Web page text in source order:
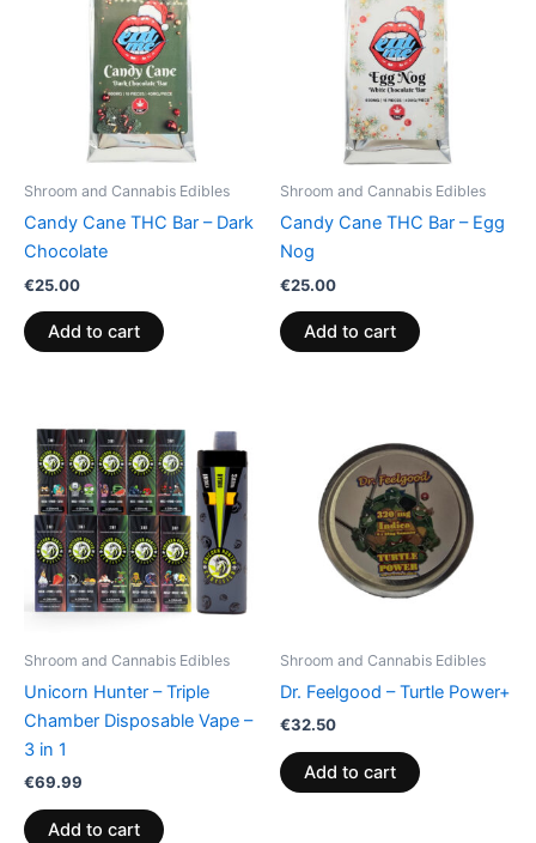
Shroom and Cannabis Edibles
Candy Cane THC Bar – Dark
Chocolate
€25.00
Add to cart
Shroom and Cannabis Edibles
Candy Cane THC Bar – Egg
Nog
€25.00
Add to cart
Shroom and Cannabis Edibles
Unicorn Hunter – Triple
Chamber Disposable Vape –
3 in 1
€69.99
Add to cart
Shroom and Cannabis Edibles
Dr. Feelgood – Turtle Power+
€32.50
Add to cart